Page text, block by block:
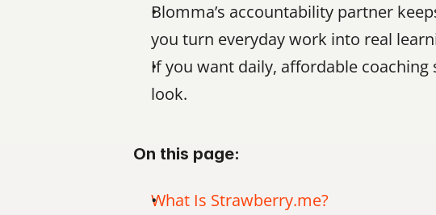
Blomma’s accountability partner
you turn everyday work into real
If you want daily, affordable
look.
On this page:
What Is Strawberry.me?